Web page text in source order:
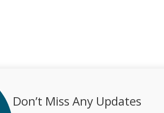
Don’t Miss Any Updates